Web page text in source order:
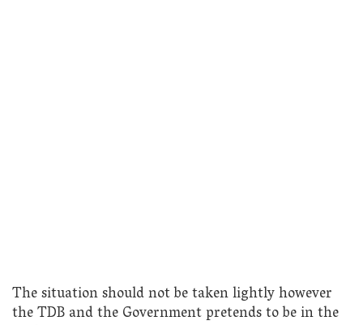
The situation should not be taken lightly however
the TDB and the Government pretends to be in the